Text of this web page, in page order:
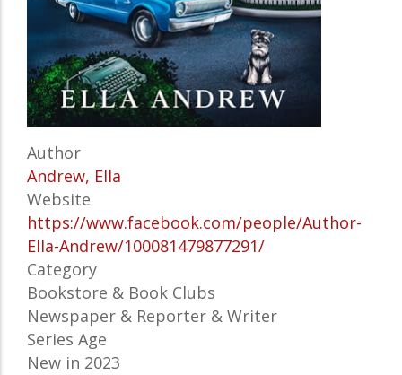
Author
Andrew, Ella
Website
https://www.facebook.com/people/Author-
Ella-Andrew/100081479877291/
Category
Bookstore & Book Clubs
Newspaper & Reporter & Writer
Series Age
New in 2023